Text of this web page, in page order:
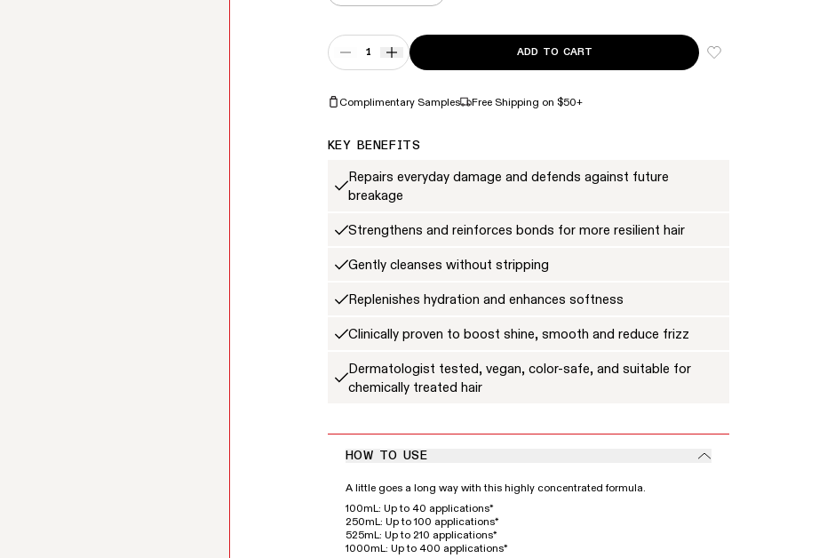
Quantity
DECREASE QUANTITY FOR Nº.4 BOND MAINTENANCE™ STRENGTHENING SHAMPOO
INCREASE QUANTITY FOR Nº.4 BOND MAINTENANCE™ STRENGTHENING
ADD TO CART
Complimentary Samples Free Shipping on $50+
KEY BENEFITS
Repairs everyday damage and defends against future
breakage
Strengthens and reinforces bonds for more resilient hair
Gently cleanses without stripping
Replenishes hydration and enhances softness
Clinically proven to boost shine, smooth and reduce frizz
Dermatologist tested, vegan, color-safe, and suitable for
chemically treated hair
HOW TO USE
A little goes a long way with this highly concentrated formula.
100mL: Up to 40 applications*
250mL: Up to 100 applications*
525mL: Up to 210 applications*
1000mL: Up to 400 applications*